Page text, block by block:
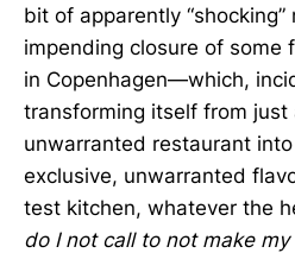
bit of apparently
impending closure of some
in Copenhagen—which,
transforming itself from just
unwarranted restaurant
exclusive, unwarranted
test kitchen, whatever the
do I not call to not make my